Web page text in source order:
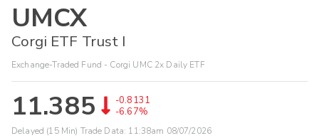
UMCX
Corgi ETF Trust I
Exchange-Traded Fund - Corgi UMC 2x Daily ETF
11.385
-0.8131
-6.67%
Delayed (15 Min) Trade Data: 11:38am 08/07/2026